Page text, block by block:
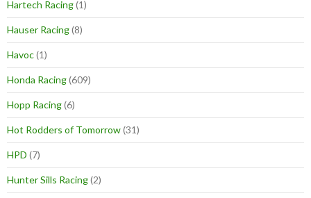
Hartech Racing(1)
Hauser Racing(8)
Havoc(1)
Honda Racing(609)
Hopp Racing(6)
Hot Rodders of Tomorrow(31)
HPD (7)
Hunter Sills Racing(2)